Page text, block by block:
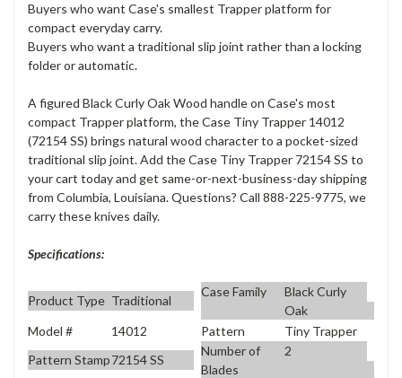
Buyers who want Case's smallest Trapper platform for
compact everyday carry.
Buyers who want a traditional slip joint rather than a locking
folder or automatic.
A figured Black Curly Oak Wood handle on Case's most
compact Trapper platform, the Case Tiny Trapper 14012
(72154 SS) brings natural wood character to a pocket-sized
traditional slip joint. Add the Case Tiny Trapper 72154 SS to
your cart today and get same-or-next-business-day shipping
from Columbia, Louisiana. Questions? Call 888-225-9775, we
carry these knives daily.
Specifications:
Product Type Traditional
Case Family
Black Curly
Oak
Model #
14012 Pattern
Tiny Trapper
Pattern Stamp72154 SS
Number of
Blades
2